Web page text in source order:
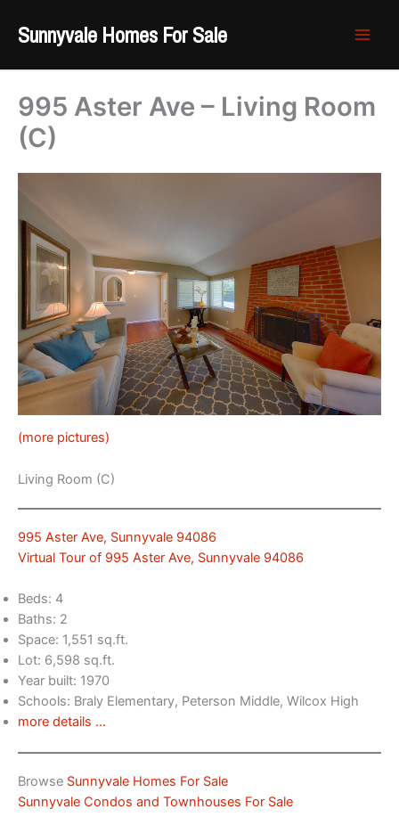
Sunnyvale Homes For Sale
995 Aster Ave – Living Room
(C)
(more pictures)
Living Room (C)
995 Aster Ave, Sunnyvale 94086
Virtual Tour of 995 Aster Ave, Sunnyvale 94086
Beds: 4
Baths: 2
Space: 1,551 sq.ft.
Lot: 6,598 sq.ft.
Year built: 1970
Schools: Braly Elementary, Peterson Middle, Wilcox High
more details …
Browse Sunnyvale Homes For Sale
Sunnyvale Condos and Townhouses For Sale